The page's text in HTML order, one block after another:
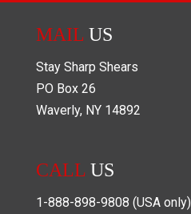
MAIL US
Stay Sharp Shears
PO Box 26
Waverly, NY 14892
CALL US
1-888-898-9808 (USA only)